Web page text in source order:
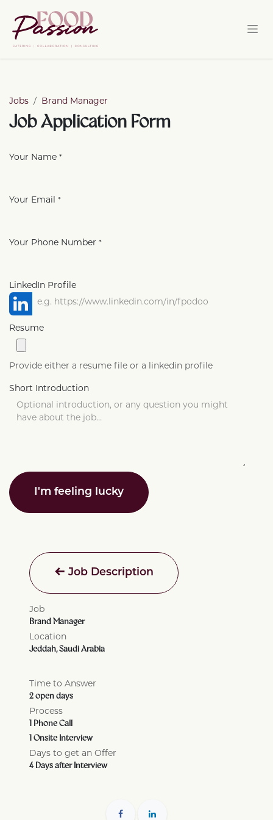
Jobs Brand Manager
Job Application Form
Your Name *
Your Email *
Your Phone Number *
LinkedIn Profile
Resume
Provide either a resume file or a linkedin profile
Short Introduction
I'm feeling lucky
Job Description
Job
Brand Manager
Location
Jeddah,Saudi Arabia
Time to Answer
2 open days
Process
1 Phone Call
1 Onsite Interview
Days to get an Offer
4 Days after Interview